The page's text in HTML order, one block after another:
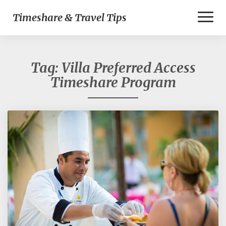
Timeshare & Travel Tips
Tag: Villa Preferred Access
Timeshare Program